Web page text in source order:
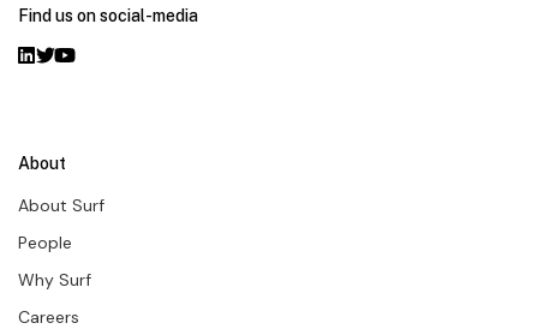
Find us on social-media
About
About Surf
People
Why Surf
Careers